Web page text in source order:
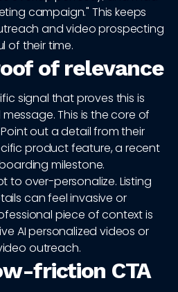
campaign." This keeps
and video prospecting
of their time.
of relevance
signal that proves this is
This is the core of
out a detail from their
product feature, a recent
milestone.
to over-personalize. Listing
can feel invasive or
piece of context is
AI personalized videos or
outreach.
friction CTA